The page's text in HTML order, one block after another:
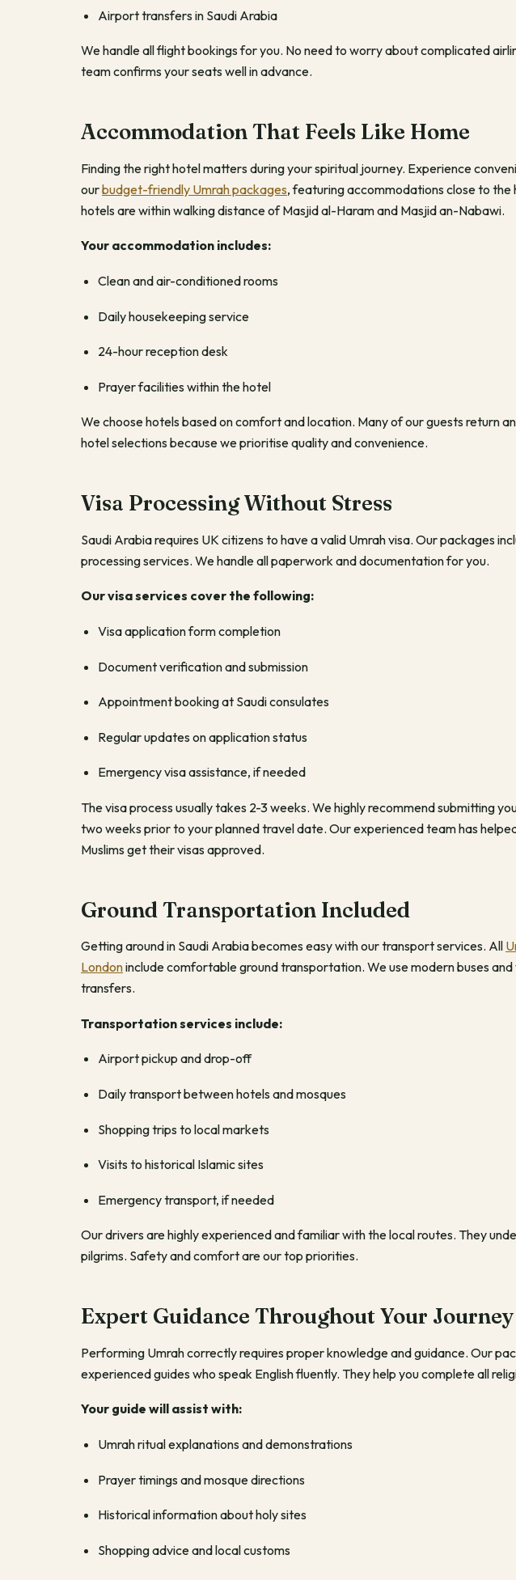
Airport transfers in Saudi Arabia
We handle all flight bookings for you. No need to worry about complicated
team confirms your seats well in advance.
Accommodation That Feels Like Home
Finding the right hotel matters during your spiritual journey. Experience
ourbudget-friendly Umrah packages, featuring accommodations close to the
hotels are within walking distance of Masjid al-Haram and Masjid an-Nabawi.
Your accommodation includes:
Clean and air-conditioned rooms
Daily housekeeping service
24-hour reception desk
Prayer facilities within the hotel
We choose hotels based on comfort and location. Many of our guests return
hotel selections because we prioritise quality and convenience.
Visa Processing Without Stress
Saudi Arabia requires UK citizens to have a valid Umrah visa. Our packages
processing services. We handle all paperwork and documentation for you.
Our visa services cover the following:
Visa application form completion
Document verification and submission
Appointment booking at Saudi consulates
Regular updates on application status
Emergency visa assistance, if needed
The visa process usually takes 2-3 weeks. We highly recommend submitting
two weeks prior to your planned travel date. Our experienced team has
Muslims get their visas approved.
Ground Transportation Included
Getting around in Saudi Arabia becomes easy with our transport services. All
Londoninclude comfortable ground transportation. We use modern buses
transfers.
Transportation services include:
Airport pickup and drop-off
Daily transport between hotels and mosques
Shopping trips to local markets
Visits to historical Islamic sites
Emergency transport, if needed
Our drivers are highly experienced and familiar with the local routes. They
pilgrims. Safety and comfort are our top priorities.
Expert Guidance Throughout Your Journey
Performing Umrah correctly requires proper knowledge and guidance. Our
experienced guides who speak English fluently. They help you complete all
Your guide will assist with:
Umrah ritual explanations and demonstrations
Prayer timings and mosque directions
Historical information about holy sites
Shopping advice and local customs